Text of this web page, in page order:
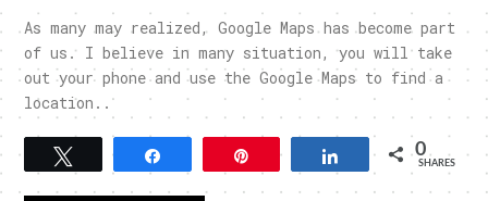
As many may realized, Google Maps has become part
of us. I believe in many situation, you will take
out your phone and use the Google Maps to find a
location..
Tweet Pin Share 0
SHARES